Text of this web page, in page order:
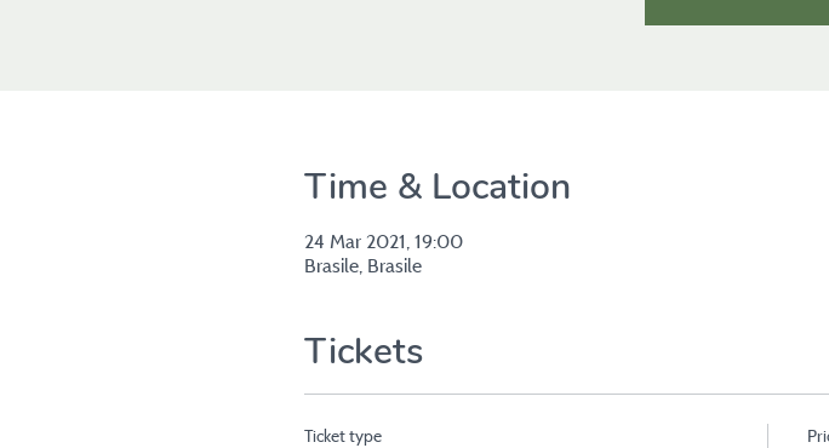
Time & Location
24 Mar 2021, 19:00
Brasile, Brasile
Tickets
Ticket type